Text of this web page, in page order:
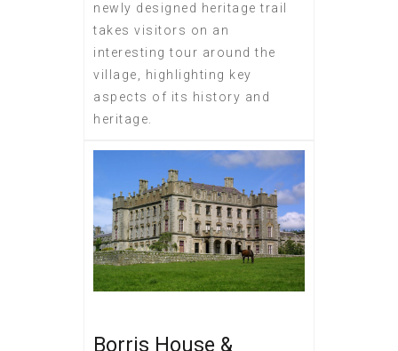
newly designed heritage trail
takes visitors on an
interesting tour around the
village, highlighting key
aspects of its history and
heritage.
Borris House &